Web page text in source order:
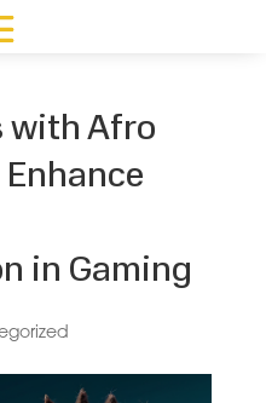
with Afro
in Gaming